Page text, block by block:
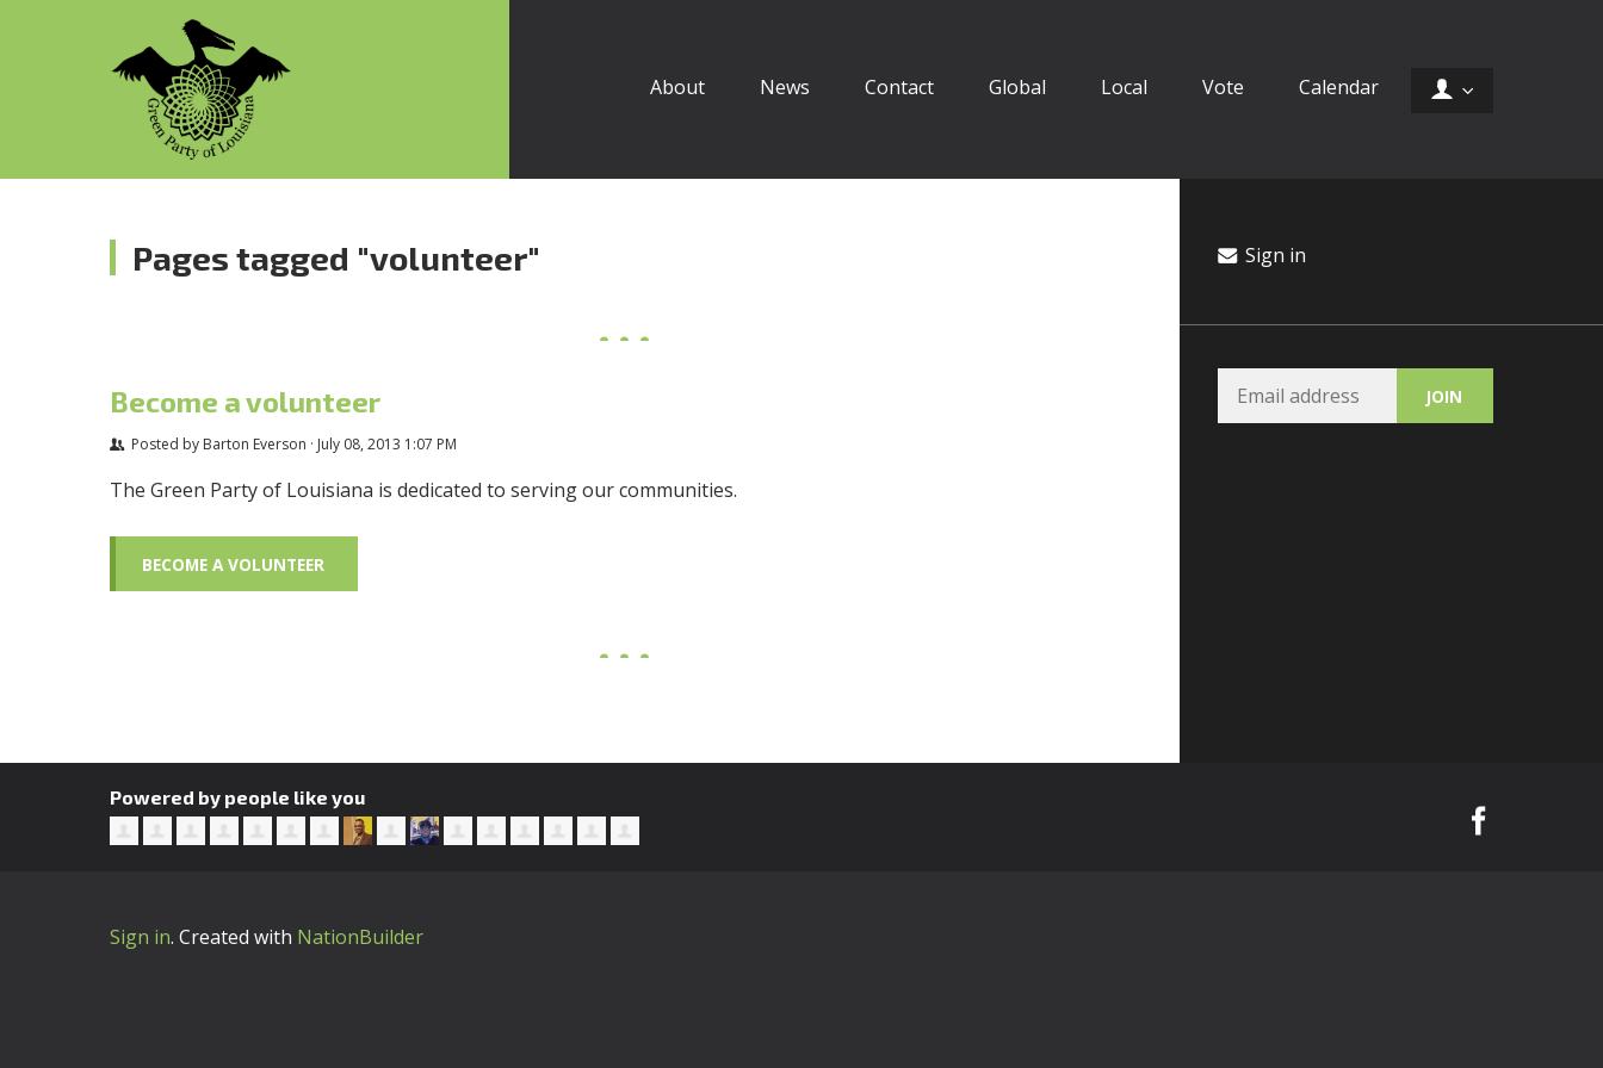
About News Contact Global Local Vote Calendar
Pages tagged "volunteer"
Become a volunteer
Posted by Barton Everson · July 08, 2013 1:07 PM
The Green Party of Louisiana is dedicated to serving our communities.
BECOME A VOLUNTEER
Sign in
Powered by people like you
Sign in.Created with NationBuilder